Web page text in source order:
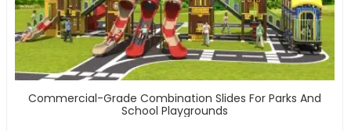
Commercial-Grade Combination Slides For Parks And
School Playgrounds